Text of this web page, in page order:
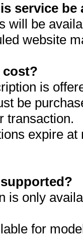
service be
will be
website
cost?
is
be
transaction.
expire
is only
for